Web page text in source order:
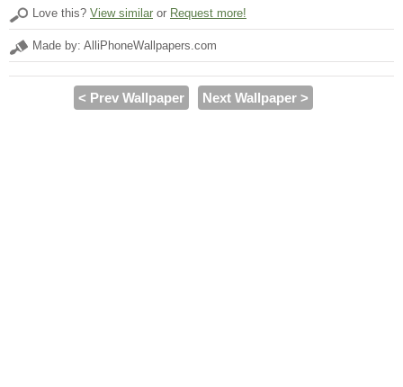
Love this? View similar or Request more!
Made by: AlliPhoneWallpapers.com
< Prev Wallpaper Next Wallpaper >